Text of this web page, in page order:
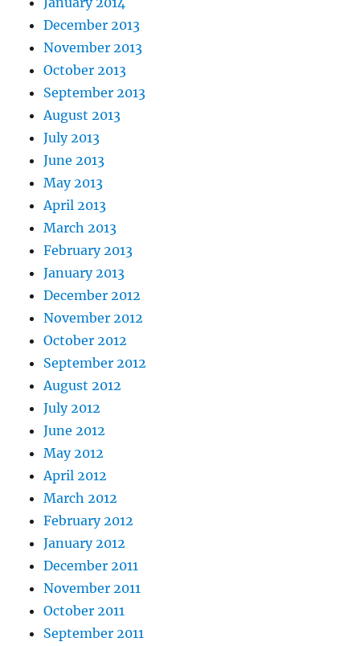
December 2013
November 2013
October 2013
September 2013
August 2013
July 2013
June 2013
May 2013
April 2013
March 2013
February 2013
January 2013
December 2012
November 2012
October 2012
September 2012
August 2012
July 2012
June 2012
May 2012
April 2012
March 2012
February 2012
January 2012
December 2011
November 2011
October 2011
September 2011